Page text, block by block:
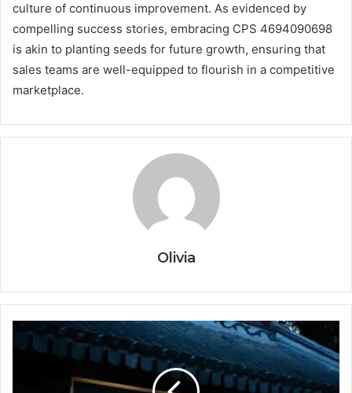
culture of continuous improvement. As evidenced by
compelling success stories, embracing CPS 4694090698
is akin to planting seeds for future growth, ensuring that
sales teams are well-equipped to flourish in a competitive
marketplace.
Olivia